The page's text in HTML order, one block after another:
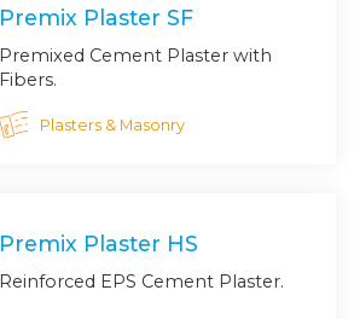
Premix Plaster SF
Premixed Cement Plaster with
Fibers.
Plasters & Masonry
Premix Plaster HS
Reinforced EPS Cement Plaster.